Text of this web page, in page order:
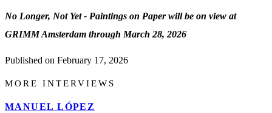
No Longer, Not Yet - Paintings on Paper will be on view at
GRIMM Amsterdam through March 28, 2026
Published on February 17, 2026
MORE INTERVIEWS
MANUEL LÓPEZ